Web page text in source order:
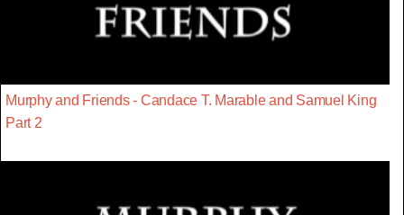
Murphy and Friends - Candace T. Marable and Samuel King
Part 2